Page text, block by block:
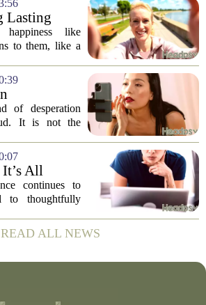
deeper than
Lasting
Life
like
to them, like a
not a prize
between...
of desperation
It is not the
tiny pings, each
glance. The...
All
continues to
to thoughtfully
often centers on
experts argue...
READ ALL NEWS